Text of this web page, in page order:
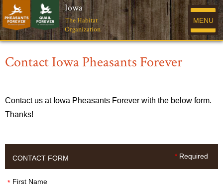
Iowa
The Habitat
Organization
MENU
Contact Iowa Pheasants Forever
Contact us at Iowa Pheasants Forever with the below form.
Thanks!
* Required
CONTACT FORM
* First Name